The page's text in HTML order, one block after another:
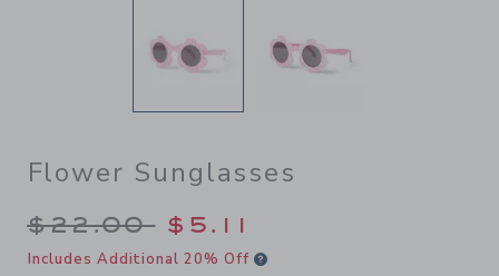
Flower Sunglasses
Price reduced from $22.00
$22.00 $5.11
Includes Additional 20% Off